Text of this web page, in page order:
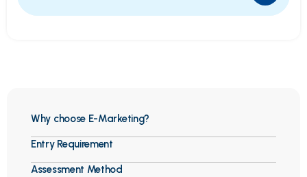
Why choose E-Marketing?
Entry Requirement
Assessment Method